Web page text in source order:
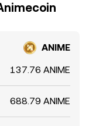
ANIME
137.76 ANIME
688.79 ANIME